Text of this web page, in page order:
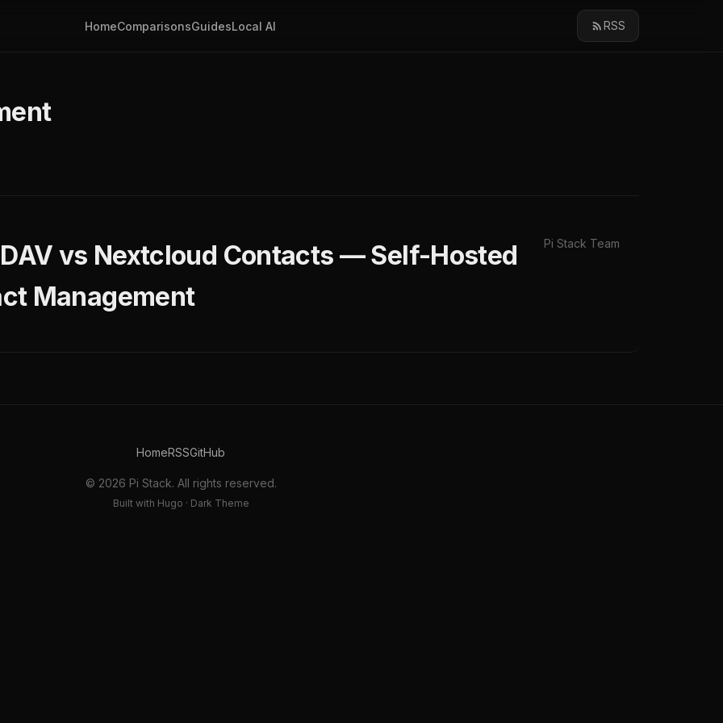
HomeComparisonsGuidesLocal AI RSS
vs Nextcloud Contacts — Self-Hosted
Management
Pi Stack Team
HomeRSSGitHub
© 2026 Pi Stack. All rights reserved.
Built with Hugo · Dark Theme